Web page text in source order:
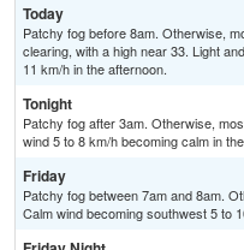
Today
Patchy fog before 8am. Otherwise,
clearing, with a high near 33. Light
11 km/h in the afternoon.
Tonight
Patchy fog after 3am. Otherwise,
wind 5 to 8 km/h becoming calm in
Friday
Patchy fog between 7am and 8am.
Calm wind becoming southwest 5 to